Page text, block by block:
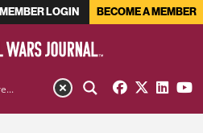
MEMBER LOGIN BECOME A MEMBER